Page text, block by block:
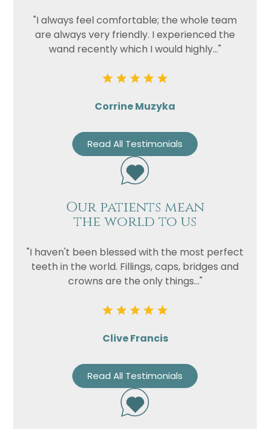
"I always feel comfortable; the whole team
are always very friendly. I experienced the
wand recently which I would highly..."
Corrine Muzyka
Read All Testimonials
Our patients mean
the world to us
"I haven't been blessed with the most perfect
teeth in the world. Fillings, caps, bridges and
crowns are the only things..."
Clive Francis
Read All Testimonials